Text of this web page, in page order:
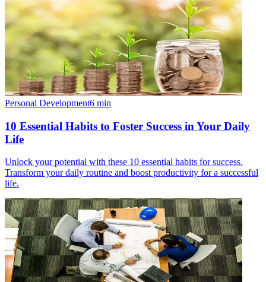
Personal Development6 min
10 Essential Habits to Foster Success in Your Daily
Life
Unlock your potential with these 10 essential habits for success.
Transform your daily routine and boost productivity for a successful
life.